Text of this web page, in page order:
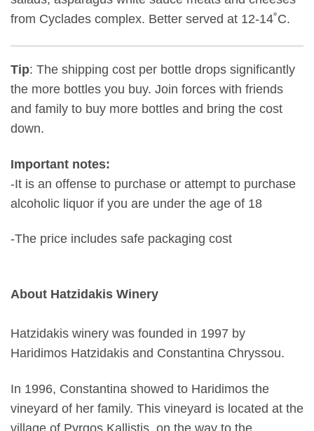
from Cyclades complex. Better served at 12-14˚C.
Tip: The shipping cost per bottle drops significantly
the more bottles you buy. Join forces with friends
and family to buy more bottles and bring the cost
down.
Important notes:
-It is an offense to purchase or attempt to purchase
alcoholic liquor if you are under the age of 18
-The price includes safe packaging cost
About Hatzidakis Winery
Hatzidakis winery was founded in 1997 by
Haridimos Hatzidakis and Constantina Chryssou.
In 1996, Constantina showed to Haridimos the
vineyard of her family. This vineyard is located at the